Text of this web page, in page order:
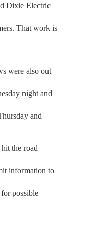
Dixie Electric
That work is
were also out
night and
and
the road
information to
possible